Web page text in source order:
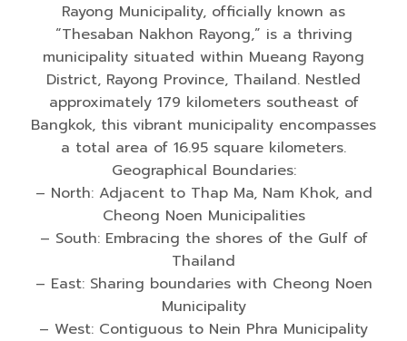
Rayong Municipality, officially known as
“Thesaban Nakhon Rayong,” is a thriving
municipality situated within Mueang Rayong
District, Rayong Province, Thailand. Nestled
approximately 179 kilometers southeast of
Bangkok, this vibrant municipality encompasses
a total area of 16.95 square kilometers.
Geographical Boundaries:
– North: Adjacent to Thap Ma, Nam Khok, and
Cheong Noen Municipalities
– South: Embracing the shores of the Gulf of
Thailand
– East: Sharing boundaries with Cheong Noen
Municipality
– West: Contiguous to Nein Phra Municipality